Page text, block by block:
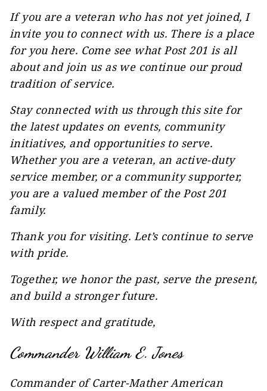
If you are a veteran who has not yet joined, I
invite you to connect with us. There is a place
for you here. Come see what Post 201 is all
about and join us as we continue our proud
tradition of service.
Stay connected with us through this site for
the latest updates on events, community
initiatives, and opportunities to serve.
Whether you are a veteran, an active-duty
service member, or a community supporter,
you are a valued member of the Post 201
family.
Thank you for visiting. Let’s continue to serve
with pride.
Together, we honor the past, serve the present,
and build a stronger future.
With respect and gratitude,
Commander William E. Jones
Commander of Carter-Mather American